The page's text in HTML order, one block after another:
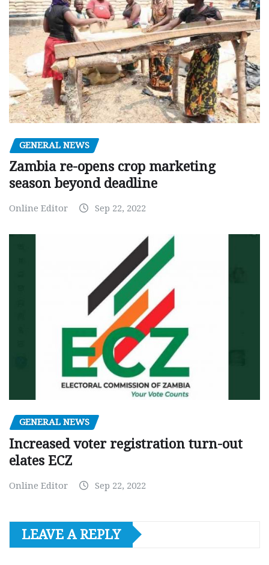
GENERAL NEWS
Zambia re-opens crop marketing
season beyond deadline
Online Editor Sep 22, 2022
GENERAL NEWS
Increased voter registration turn-out
elates ECZ
Online Editor Sep 22, 2022
LEAVE A REPLY